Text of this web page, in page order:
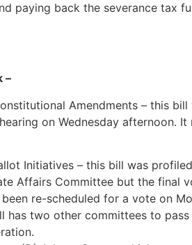
paying back the severance tax
–
Amendments – this bill
on Wednesday afternoon. It
Initiatives – this bill was
Affairs Committee but the final
re-scheduled for a vote on
has two other committees to